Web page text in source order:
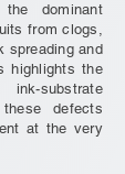
dominant
from clogs,
spreading and
highlights the
substrate
defects
at the very